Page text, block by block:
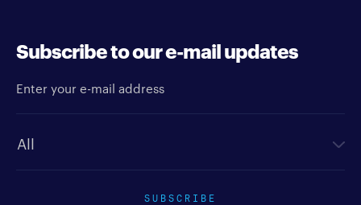
Subscribe to our e-mail updates
SUBSCRIBE